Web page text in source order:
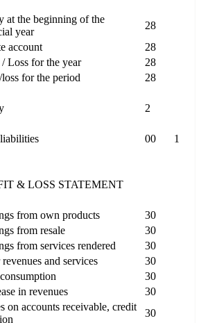
at the beginning of the
year
28
account
28
Loss for the year
28
for the period 28
2
00 1
& LOSS STATEMENT
from own products
30
from resale
30
from services rendered
30
and services
30
30
in revenues
30
on accounts receivable, credit
30